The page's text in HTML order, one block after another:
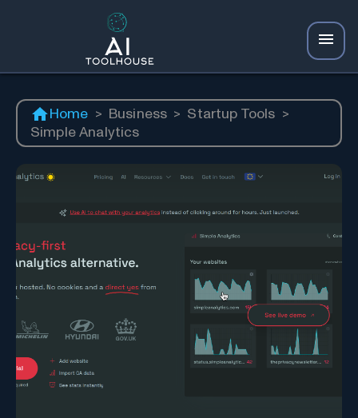
Home > Business > Startup Tools >
Simple Analytics